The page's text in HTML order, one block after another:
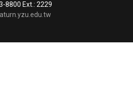
8800 Ext.: 2229